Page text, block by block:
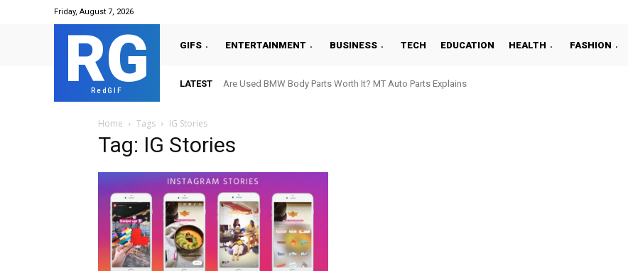
Friday, August 7, 2026
RG
RedGIF
GIFS ENTERTAINMENT BUSINESS TECH EDUCATION HEALTH FASHION
LATEST Are Used BMW Body Parts Worth It? MT Auto Parts Explains
Home Tags IG Stories
Tag: IG Stories